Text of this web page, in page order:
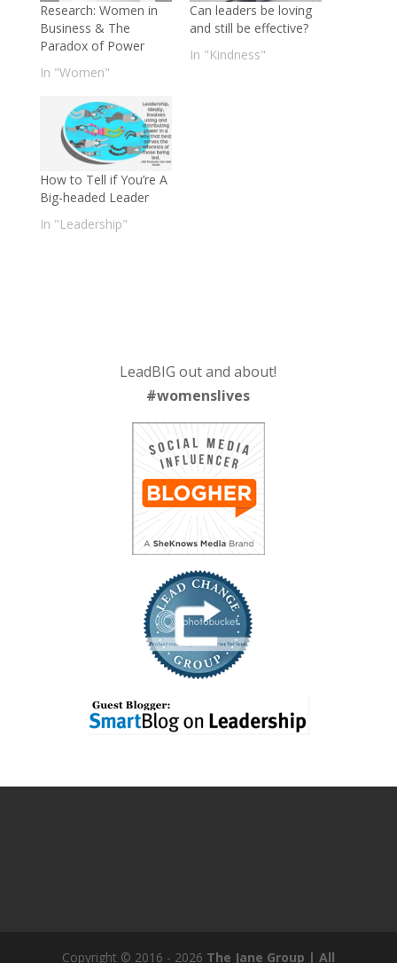
Research: Women in
Business & The
Paradox of Power
In "Women"
Can leaders be loving
and still be effective?
In "Kindness"
How to Tell if You’re A
Big-headed Leader
In "Leadership"
LeadBIG out and about!
#womenslives
Copyright © 2016 - 2026 The Jane Group | All